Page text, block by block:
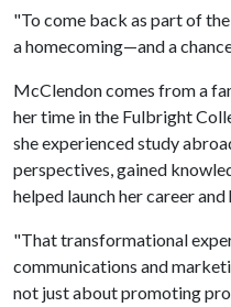
"To come back as part of
a homecoming—and a
McClendon comes from a
her time in the Fulbright
she experienced study
perspectives, gained
helped launch her career
"That transformational
communications and
not just about promoting